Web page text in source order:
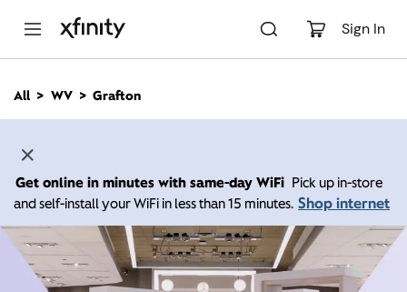
Sign In
n
All WV Grafton
Get online in minutes with same-day WiFi Pick up in-store
and self-install your WiFi in less than 15 minutes. Shop internet